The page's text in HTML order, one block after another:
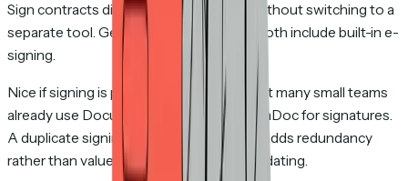
Sign contracts directly inside the room without switching to a
separate tool. GetAccept and Trumpet both include built-in e-
signing.
Nice if signing is part of your workflow, but many small teams
already use DocuSign, HelloSign, or PandaDoc for signatures.
A duplicate signing tool inside your DSR adds redundancy
rather than value — unless you're consolidating.